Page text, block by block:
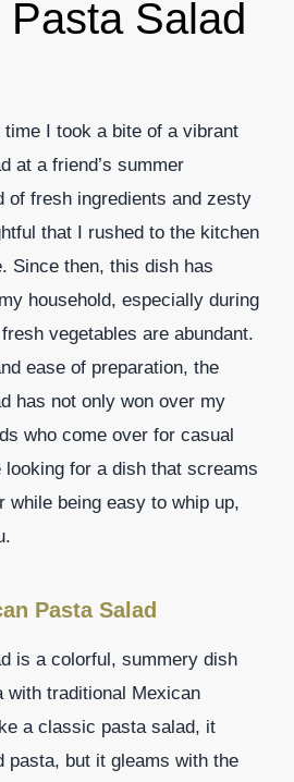
Salad
I took a bite of a vibrant
at a friend’s summer
of fresh ingredients and zesty
that I rushed to the kitchen
Since then, this dish has
household, especially during
vegetables are abundant.
ease of preparation, the
has not only won over my
who come over for casual
looking for a dish that screams
while being easy to whip up,
Pasta Salad
is a colorful, summery dish
with traditional Mexican
a classic pasta salad, it
pasta, but it gleams with the